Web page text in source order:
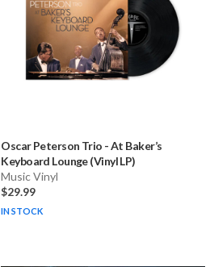
Oscar Peterson Trio -At Baker’s
Keyboard Lounge (Vinyl LP)
Music Vinyl
$29.99
IN STOCK